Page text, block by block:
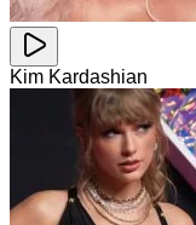
Kim Kardashian